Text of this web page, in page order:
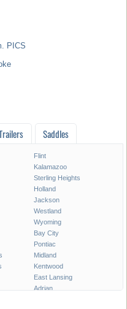
PICS
Saddles
Flint
Kalamazoo
Sterling Heights
Holland
Jackson
Westland
Wyoming
Bay City
Pontiac
Midland
Kentwood
East Lansing
Adrian